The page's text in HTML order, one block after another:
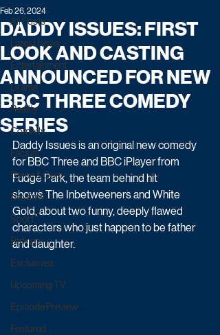
All Posts
Latest News
Entertainment
Drama
Reality
Comedy
Factual
Game & Quiz
Daytime
Sport
Ratings
Exclusives
Upcoming TV
Episode Preview
Featured
DADDY ISSUES: FIRST
LOOK AND CASTING
ANNOUNCED FOR NEW
BBC THREE COMEDY
SERIES
Feb 26, 2024
Daddy Issues is an original new comedy
for BBC Three and BBC iPlayer from
Fudge Park, the team behind hit
shows The Inbetweeners and White
Gold, about two funny, deeply flawed
characters who just happen to be father
and daughter.